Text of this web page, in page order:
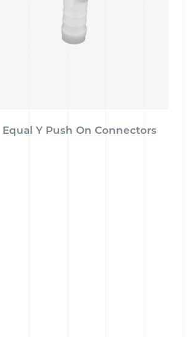
Equal Y Push On Connectors